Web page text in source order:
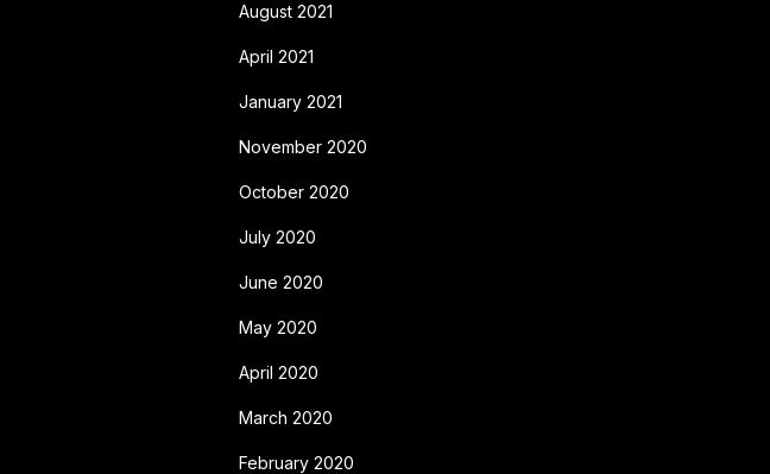
August 2021
April 2021
January 2021
November 2020
October 2020
July 2020
June 2020
May 2020
April 2020
March 2020
February 2020